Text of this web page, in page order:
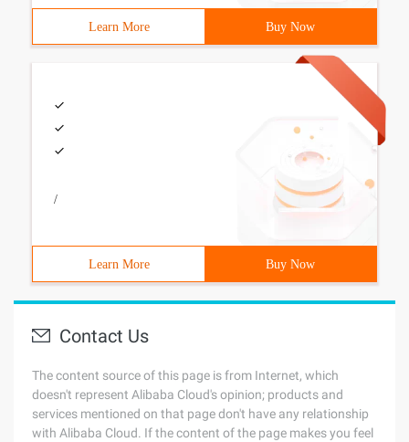
Learn More Buy Now
/
Learn More Buy Now
Contact Us
The content source of this page is from Internet, which
doesn't represent Alibaba Cloud's opinion; products and
services mentioned on that page don't have any relationship
with Alibaba Cloud. If the content of the page makes you feel